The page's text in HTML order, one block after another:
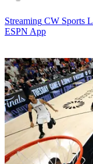
Streaming CW Sports
ESPN App